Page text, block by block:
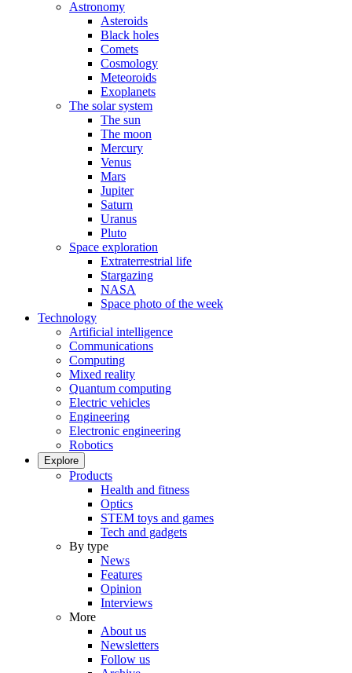
Astronomy
Asteroids
Black holes
Comets
Cosmology
Meteoroids
Exoplanets
The solar system
The sun
The moon
Mercury
Venus
Mars
Jupiter
Saturn
Uranus
Pluto
Space exploration
Extraterrestrial life
Stargazing
NASA
Space photo of the week
Technology
Artificial intelligence
Communications
Computing
Mixed reality
Quantum computing
Electric vehicles
Engineering
Electronic engineering
Robotics
Explore
Products
Health and fitness
Optics
STEM toys and games
Tech and gadgets
By type
News
Features
Opinion
Interviews
More
About us
Newsletters
Follow us